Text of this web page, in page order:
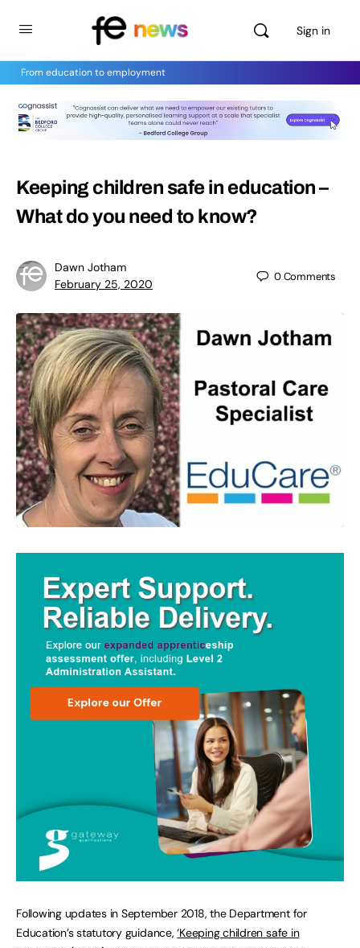
Sign in
From education to employment
Keeping children safe in education –
What do you need to know?
Dawn Jotham
February 25, 2020
0Comments
Following updates in September 2018, the Department for
Education’s statutory guidance,‘Keeping children safe in